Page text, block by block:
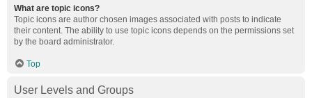
What are topic icons?
Topic icons are author chosen images associated with posts to indicate
their content. The ability to use topic icons depends on the permissions set
by the board administrator.
Top
User Levels and Groups